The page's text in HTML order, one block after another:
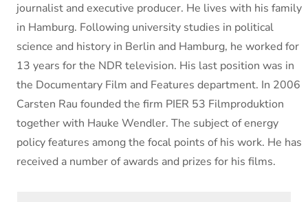
journalist and executive producer. He lives with his family
in Hamburg. Following university studies in political
science and history in Berlin and Hamburg, he worked for
13 years for the NDR television. His last position was in
the Documentary Film and Features department. In 2006
Carsten Rau founded the firm PIER 53 Filmproduktion
together with Hauke Wendler. The subject of energy
policy features among the focal points of his work. He has
received a number of awards and prizes for his films.